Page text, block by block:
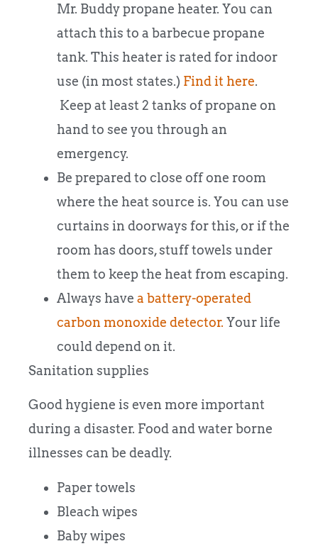
Mr. Buddy propane heater. You can
attach this to a barbecue propane
tank. This heater is rated for indoor
use (in most states.) Find it here.
Keep at least 2 tanks of propane on
hand to see you through an
emergency.
Be prepared to close off one room
where the heat source is. You can use
curtains in doorways for this, or if the
room has doors, stuff towels under
them to keep the heat from escaping.
Always have a battery-operated
carbon monoxide detector. Your life
could depend on it.
Sanitation supplies
Good hygiene is even more important
during a disaster. Food and water borne
illnesses can be deadly.
Paper towels
Bleach wipes
Baby wipes